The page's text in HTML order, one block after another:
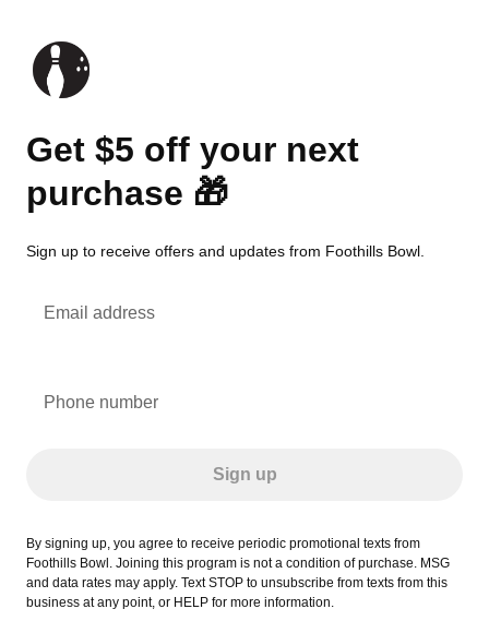
Get $5 off your next
purchase 🎁
Sign up to receive offers and updates from Foothills Bowl.
Email address
Phone number
Sign up
By signing up, you agree to receive periodic promotional texts from
Foothills Bowl. Joining this program is not a condition of purchase. MSG
and data rates may apply. Text STOP to unsubscribe from texts from this
business at any point, or HELP for more information.